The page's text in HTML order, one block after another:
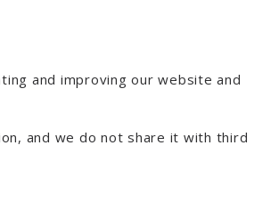
and improving our website and
and we do not share it with third